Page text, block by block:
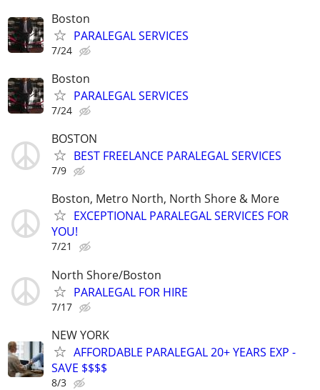
Boston
PARALEGAL SERVICES
7/24
Boston
PARALEGAL SERVICES
7/24
BOSTON
BEST FREELANCE PARALEGAL SERVICES
7/9
Boston, Metro North, North Shore & More
EXCEPTIONAL PARALEGAL SERVICES FOR
YOU!
7/21
North Shore/Boston
PARALEGAL FOR HIRE
7/17
NEW YORK
AFFORDABLE PARALEGAL 20+ YEARS EXP -
SAVE $$$$
8/3